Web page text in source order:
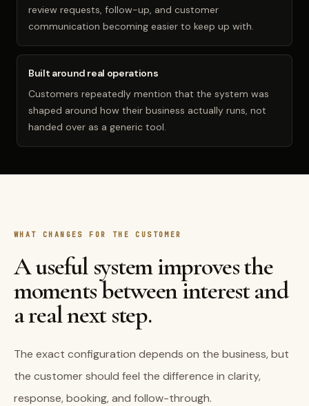
review requests, follow-up, and customer
communication becoming easier to keep up with.
Built around real operations
Customers repeatedly mention that the system was
shaped around how their business actually runs, not
handed over as a generic tool.
WHAT CHANGES FOR THE CUSTOMER
A useful system improves the
moments between interest and
a real next step.
The exact configuration depends on the business, but
the customer should feel the difference in clarity,
response, booking, and follow-through.